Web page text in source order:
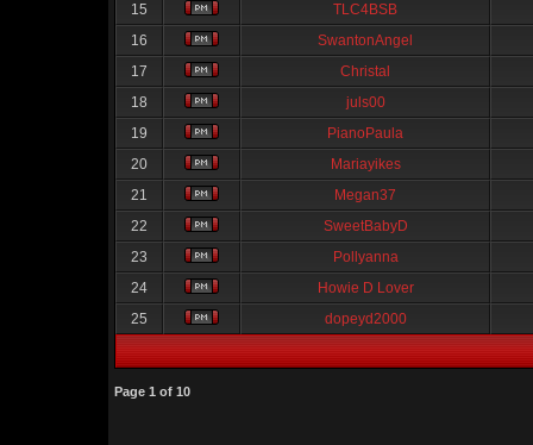
15
TLC4BSB
16
SwantonAngel
17
Christal
18
juls00
19
PianoPaula
20
Mariayikes
21
Megan37
22
SweetBabyD
23
Pollyanna
24
Howie D Lover
25
dopeyd2000
Page 1 of 10